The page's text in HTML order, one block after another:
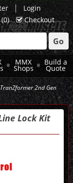
|
Login
0) Checkout
Go
MMX
Shops
Build a
Quote
2nd Gen
Lock Kit